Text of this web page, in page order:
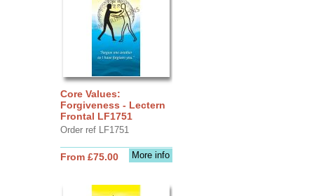
Core Values:
Forgiveness - Lectern
Frontal LF1751
Order ref LF1751
More info
From £75.00